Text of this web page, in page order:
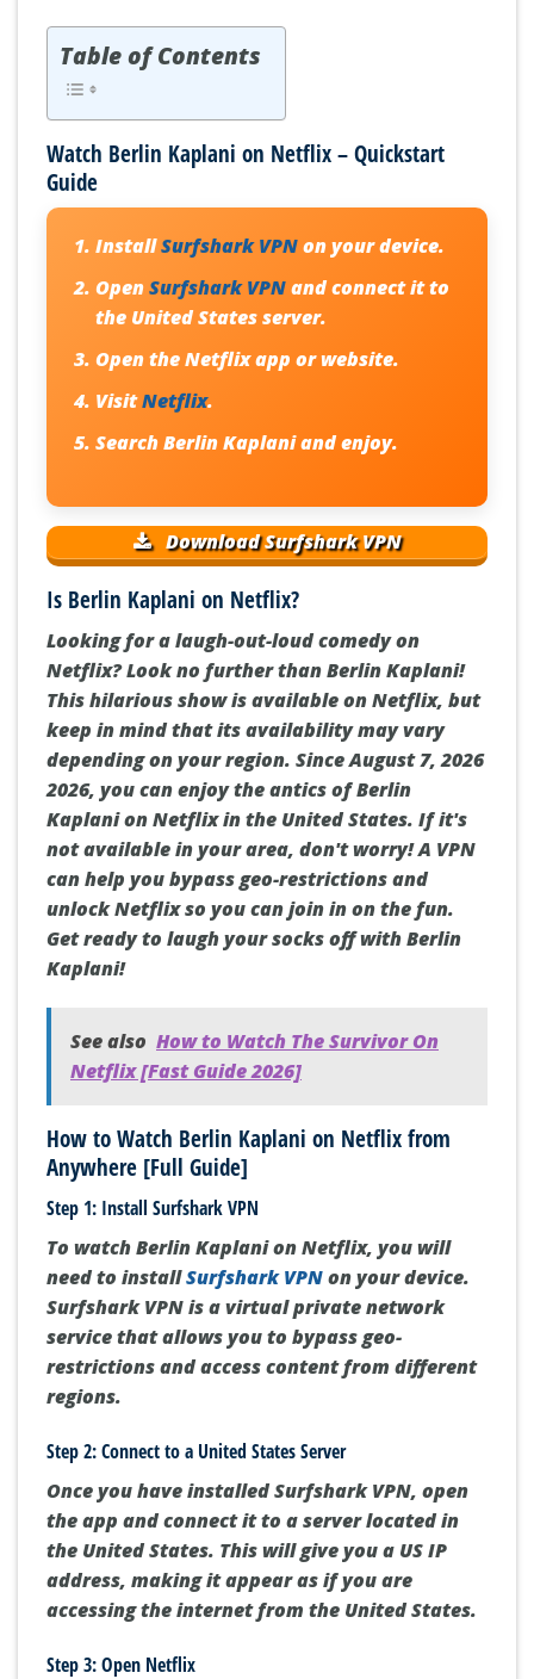
Table of Contents
Watch Berlin Kaplani on Netflix – Quickstart
Guide
InstallSurfshark VPNon your device.
OpenSurfshark VPNand connect it to
the United States server.
Open the Netflix app or website.
VisitNetflix.
SearchBerlin Kaplaniand enjoy.
Download Surfshark VPN
Is Berlin Kaplani on Netflix?
Looking for a laugh-out-loud comedy on
Netflix? Look no further than Berlin Kaplani!
This hilarious show is available on Netflix, but
keep in mind that its availability may vary
depending on your region. Since August 7, 2026
2026, you can enjoy the antics of Berlin
Kaplani on Netflix in the United States. If it's
not available in your area, don't worry! A VPN
can help you bypass geo-restrictions and
unlock Netflix so you can join in on the fun.
Get ready to laugh your socks off with Berlin
Kaplani!
See also How to Watch The Survivor On
Netflix [Fast Guide 2026]
How to Watch Berlin Kaplani on Netflix from
Anywhere [Full Guide]
Step 1: Install Surfshark VPN
To watch Berlin Kaplani on Netflix, you will
need to installSurfshark VPNon your device.
Surfshark VPN is a virtual private network
service that allows you to bypass geo-
restrictions and access content from different
regions.
Step 2: Connect to a United States Server
Once you have installed Surfshark VPN, open
the app and connect it to a server located in
the United States. This will give you a US IP
address, making it appear as if you are
accessing the internet from the United States.
Step 3: Open Netflix